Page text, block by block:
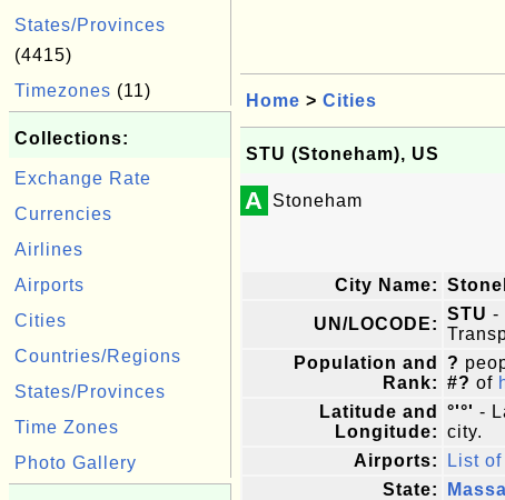
States/Provinces
(4415)
Timezones (11)
Collections:
Exchange Rate
Currencies
Airlines
Airports
Cities
Countries/Regions
States/Provinces
Time Zones
Photo Gallery
Home > Cities
STU (Stoneham), US
A Stoneham
City Name:
UN/LOCODE:
STU -
Population and
Rank:
?
#? of
Latitude and
Longitude:
°'°' -
city.
Airports:
List
State: